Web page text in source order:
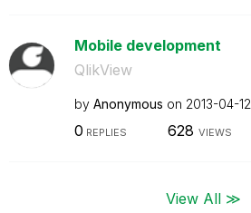
Mobile development
QlikView
by Anonymous on ‎2013-04-12
0 REPLIES 628 VIEWS
View All ≫